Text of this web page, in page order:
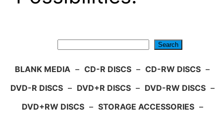
Search
BLANK MEDIA – CD-R DISCS – CD-RW DISCS –
DVD-R DISCS – DVD+R DISCS – DVD-RW DISCS –
DVD+RW DISCS – STORAGE ACCESSORIES –